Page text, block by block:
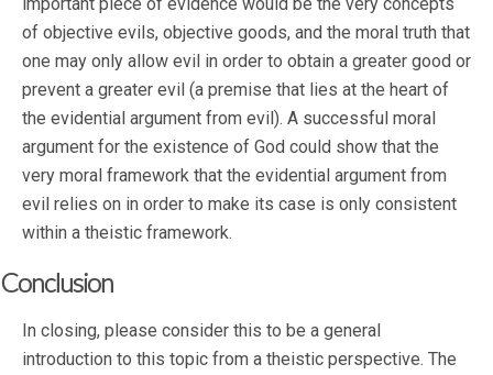
of objective evils, objective goods, and the moral truth that
one may only allow evil in order to obtain a greater good or
prevent a greater evil (a premise that lies at the heart of
the evidential argument from evil). A successful moral
argument for the existence of God could show that the
very moral framework that the evidential argument from
evil relies on in order to make its case is only consistent
within a theistic framework.
Conclusion
In closing, please consider this to be a general
introduction to this topic from a theistic perspective. The